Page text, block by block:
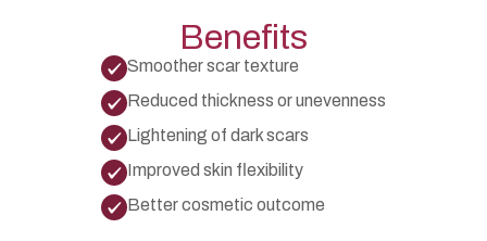
Benefits
Smoother scar texture
Reduced thickness or unevenness
Lightening of dark scars
Improved skin flexibility
Better cosmetic outcome